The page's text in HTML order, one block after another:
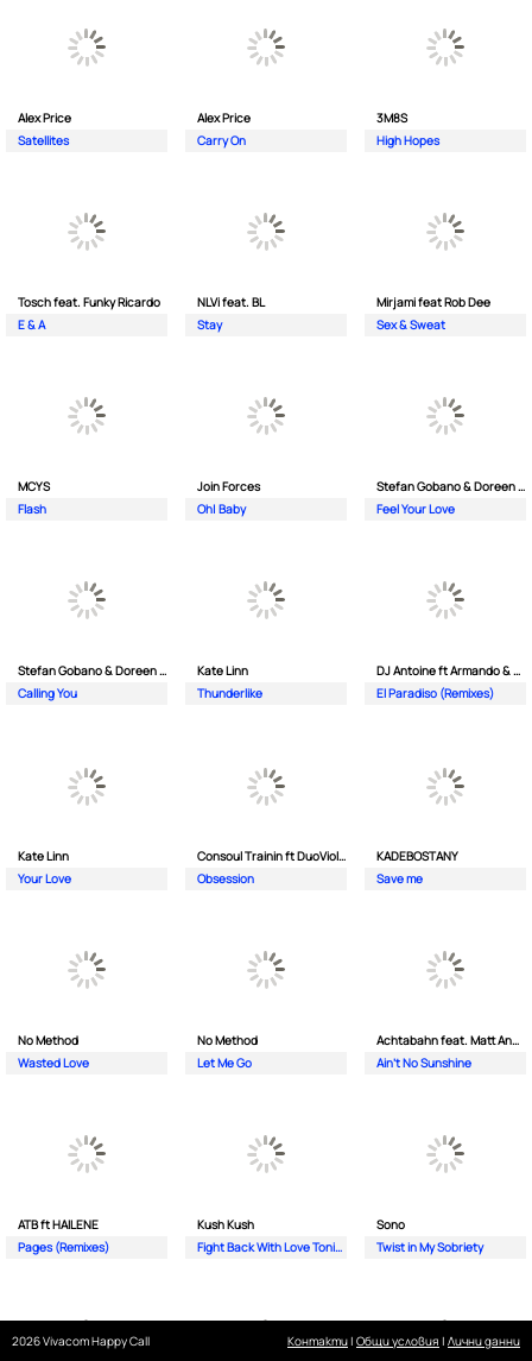
Alex Price
Satellites
Alex Price
Carry On
3M8S
High Hopes
Tosch feat. Funky Ricardo
E & A
NLVi feat. BL
Stay
Mirjami feat Rob Dee
Sex & Sweat
MCYS
Flash
Join Forces
Oh| Baby
Stefan Gobano & Doreen ft. Soul
Feel Your Love
Stefan Gobano & Doreen ft. Sergio
Calling You
Kate Linn
Thunderlike
DJ Antoine ft Armando & Jimmi The Dealer
El Paradiso (Remixes)
Kate Linn
Your Love
Consoul Trainin ft DuoViolins
Obsession
KADEBOSTANY
Save me
No Method
Wasted Love
No Method
Let Me Go
Achtabahn feat. Matt Andersen
Ain't No Sunshine
ATB ft HAILENE
Pages (Remixes)
Kush Kush
Fight Back With Love Tonight
Sono
Twist in My Sobriety
2026 Vivacom Happy Call Контакти| Общи условия | Лични данни